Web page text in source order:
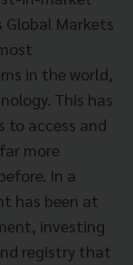
Global Markets
in the world,
This has
to access and
more
In a
has been at
investing
registry that